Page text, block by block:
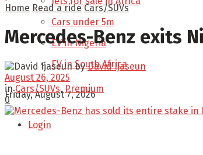
Cars under 5m
EV in Nigeria
EV in South Africa
Friday, August 7, 2026
Login
Home Read a ride Cars/SUVs
Mercedes-Benz exits
by David Ijaseun
August 26, 2025
in Cars/SUVs, Premium
0